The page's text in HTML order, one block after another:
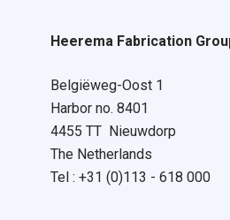
Heerema Fabrication
Belgiëweg-Oost 1
Harbor no. 8401
4455 TT Nieuwdorp
The Netherlands
Tel : +31 (0)113 - 618 000